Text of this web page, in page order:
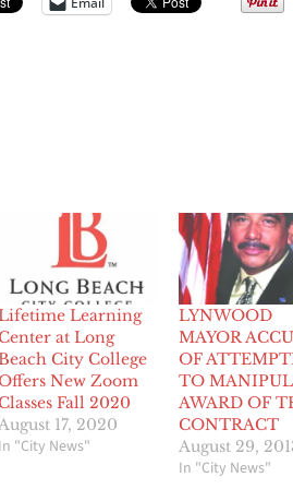
Learning
at Long
City College
New Zoom
Fall 2020
17, 2020
In "City News"
LYNWOOD
MAYOR
OF
TO
AWARD OF
CONTRACT
August 29,
In "City News"